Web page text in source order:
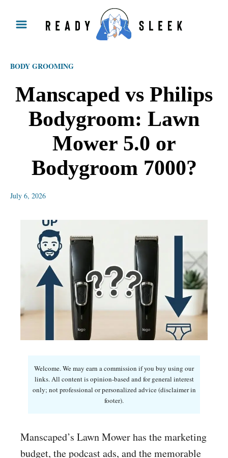
BODY GROOMING
Manscaped vs Philips
Bodygroom: Lawn
Mower 5.0 or
Bodygroom 7000?
July 6, 2026
Welcome. We may earn a commission if you buy using our
links. All content is opinion-based and for general interest
only; not professional or personalized advice (disclaimer in
footer).
Manscaped’s Lawn Mower has the marketing
budget, the podcast ads, and the memorable